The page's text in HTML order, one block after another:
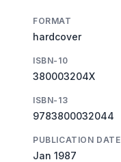
FORMAT
hardcover
ISBN-10
380003204X
ISBN-13
9783800032044
PUBLICATION DATE
Jan 1987